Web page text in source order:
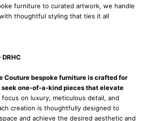
furniture to curated artwork, we handle
thoughtful styling that ties it all
DRHC
Couture bespoke furniture is crafted for
one-of-a-kind pieces that elevate
focus on luxury, meticulous detail, and
creation is thoughtfully designed to
and achieve the desired aesthetic and